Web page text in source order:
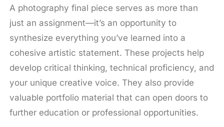
A photography final piece serves as more than
just an assignment—it’s an opportunity to
synthesize everything you’ve learned into a
cohesive artistic statement. These projects help
develop critical thinking, technical proficiency, and
your unique creative voice. They also provide
valuable portfolio material that can open doors to
further education or professional opportunities.